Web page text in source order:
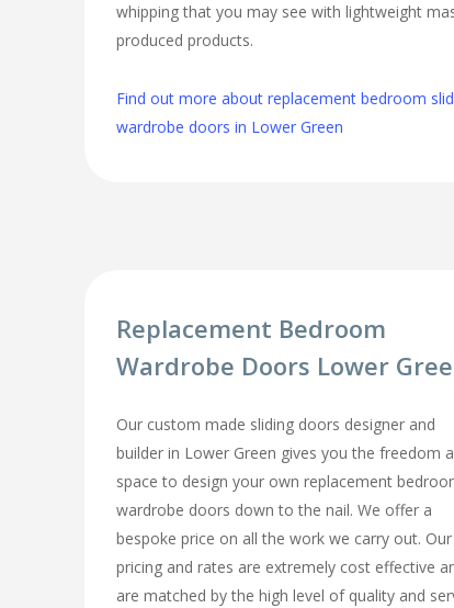
whipping that you may see with lightweight
produced products.
Find out more about replacement bedroom
wardrobe doors in Lower Green
Replacement Bedroom
Wardrobe Doors Lower
Our custom made sliding doors designer and
builder in Lower Green gives you the freedom
space to design your own replacement
wardrobe doors down to the nail. We offer a
bespoke price on all the work we carry out. Our
pricing and rates are extremely cost effective
are matched by the high level of quality and